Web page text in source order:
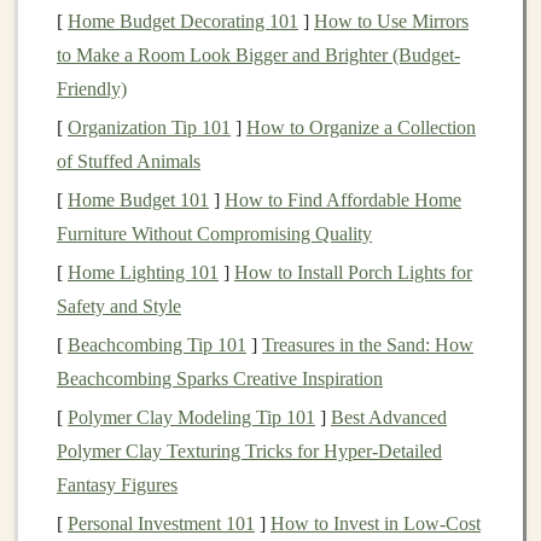
centerline of your
shoulders , hips, knees
) where
The Sculpt: Choosing & Using the
RightClay
Not allclaysare created equal for this purpose. You
need a material that holds fine detail, doesn't crack, and
can be cleanly removed from your master.
Best Choices:
Plasticine/Non-Drying Clay(e.g., Chavant,
Roma Plastilina):The industry standard. It
never dries, allowing for endless revisions. Its
oil-based nature makes it incompatible with
[ Home Budget Decorating 101 ] How to Use Mirrors
to Make a Room Look Bigger and Brighter (Budget-
Friendly)
[ Organization Tip 101 ] How to Organize a Collection
of Stuffed Animals
[ Home Budget 101 ] How to Find Affordable Home
Furniture Without Compromising Quality
[ Home Lighting 101 ] How to Install Porch Lights for
Safety and Style
[ Beachcombing Tip 101 ] Treasures in the Sand: How
Beachcombing Sparks Creative Inspiration
[ Polymer Clay Modeling Tip 101 ] Best Advanced
Polymer Clay Texturing Tricks for Hyper‑Detailed
Fantasy Figures
[ Personal Investment 101 ] How to Invest in Low-Cost